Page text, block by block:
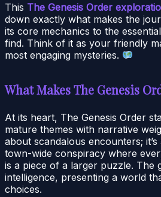
This The Genesis Order
down exactly what makes the
its core mechanics to the
find. Think of it as your friendly
most engaging mysteries.
What Makes The Genesis
At its heart, The Genesis Order
mature themes with narrative
about scandalous encounters;
town-wide conspiracy where
is a piece of a larger puzzle. The
intelligence, presenting a world
choices.